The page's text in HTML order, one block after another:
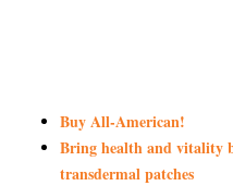
Buy All-American!
Bring health and vitality
transdermal patches